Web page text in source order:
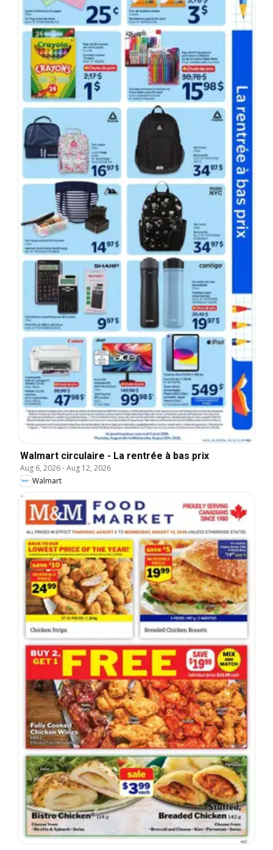
Walmart circulaire - La rentrée à bas prix
Aug 6, 2026-Aug 12, 2026
Walmart